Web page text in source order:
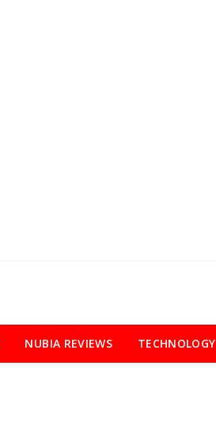
NUBIA REVIEWS TECHNOLOGY